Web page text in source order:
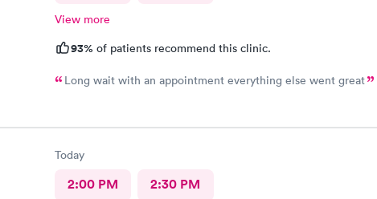
View more
93% of patients recommend this clinic.
Long wait with an appointment everything else went great
Today
2:00 PM 2:30 PM